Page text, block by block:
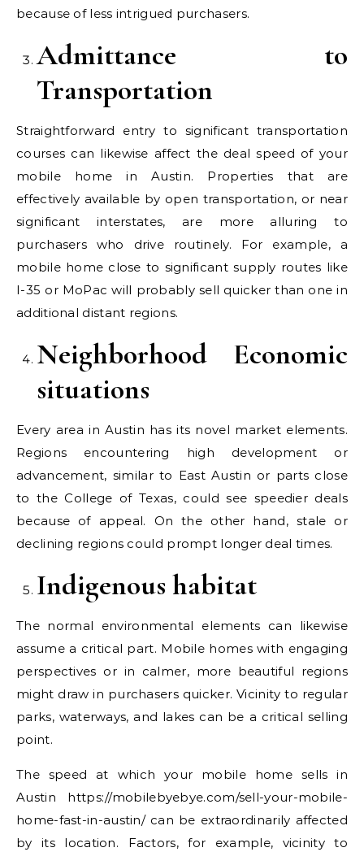
because of less intrigued purchasers.
Admittance to
Transportation
Straightforward entry to significant transportation
courses can likewise affect the deal speed of your
mobile home in Austin. Properties that are
effectively available by open transportation, or near
significant interstates, are more alluring to
purchasers who drive routinely. For example, a
mobile home close to significant supply routes like
I-35 or MoPac will probably sell quicker than one in
additional distant regions.
Neighborhood Economic
situations
Every area in Austin has its novel market elements.
Regions encountering high development or
advancement, similar to East Austin or parts close
to the College of Texas, could see speedier deals
because of appeal. On the other hand, stale or
declining regions could prompt longer deal times.
Indigenous habitat
The normal environmental elements can likewise
assume a critical part. Mobile homes with engaging
perspectives or in calmer, more beautiful regions
might draw in purchasers quicker. Vicinity to regular
parks, waterways, and lakes can be a critical selling
point.
The speed at which your mobile home sells in
Austin https://mobilebyebye.com/sell-your-mobile-
home-fast-in-austin/ can be extraordinarily affected
by its location. Factors, for example, vicinity to